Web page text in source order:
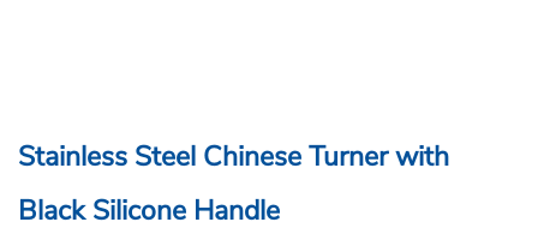
Stainless Steel Chinese Turner with
Black Silicone Handle